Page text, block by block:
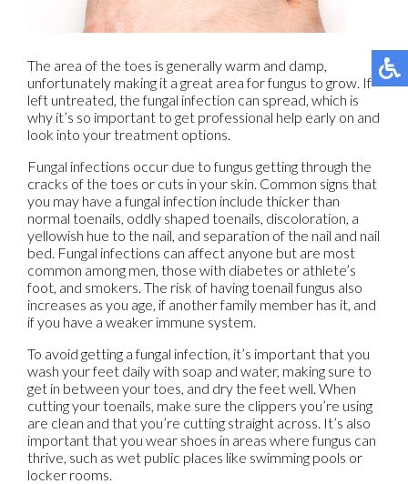
The area of the toes is generally warm and damp,
unfortunately making it a great area for fungus to grow. If
left untreated, the fungal infection can spread, which is
why it’s so important to get professional help early on and
look into your treatment options.
Fungal infections occur due to fungus getting through the
cracks of the toes or cuts in your skin. Common signs that
you may have a fungal infection include thicker than
normal toenails, oddly shaped toenails, discoloration, a
yellowish hue to the nail, and separation of the nail and nail
bed. Fungal infections can affect anyone but are most
common among men, those with diabetes or athlete’s
foot, and smokers. The risk of having toenail fungus also
increases as you age, if another family member has it, and
if you have a weaker immune system.
To avoid getting a fungal infection, it’s important that you
wash your feet daily with soap and water, making sure to
get in between your toes, and dry the feet well. When
cutting your toenails, make sure the clippers you’re using
are clean and that you’re cutting straight across. It’s also
important that you wear shoes in areas where fungus can
thrive, such as wet public places like swimming pools or
locker rooms.